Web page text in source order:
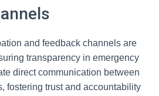
and feedback channels are
transparency in emergency
direct communication between
fostering trust and accountability